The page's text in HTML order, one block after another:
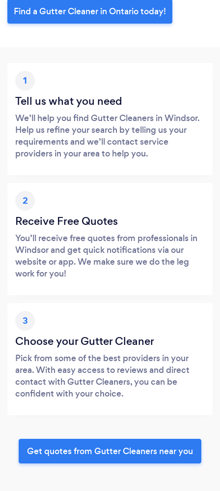
Find a Gutter Cleaner in Ontario today!
1
Tell us what you need
We’ll help you find Gutter Cleaners in Windsor.
Help us refine your search by telling us your
requirements and we’ll contact service
providers in your area to help you.
2
Receive Free Quotes
You’ll receive free quotes from professionals in
Windsor and get quick notifications via our
website or app. We make sure we do the leg
work for you!
3
Choose your Gutter Cleaner
Pick from some of the best providers in your
area. With easy access to reviews and direct
contact with Gutter Cleaners, you can be
confident with your choice.
Get quotes from Gutter Cleaners near you